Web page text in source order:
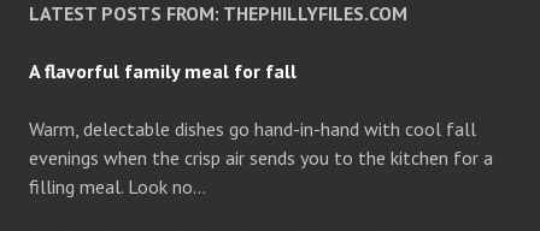
LATEST POSTS FROM: THEPHILLYFILES.COM
A flavorful family meal for fall
Warm, delectable dishes go hand-in-hand with cool fall
evenings when the crisp air sends you to the kitchen for a
filling meal. Look no…